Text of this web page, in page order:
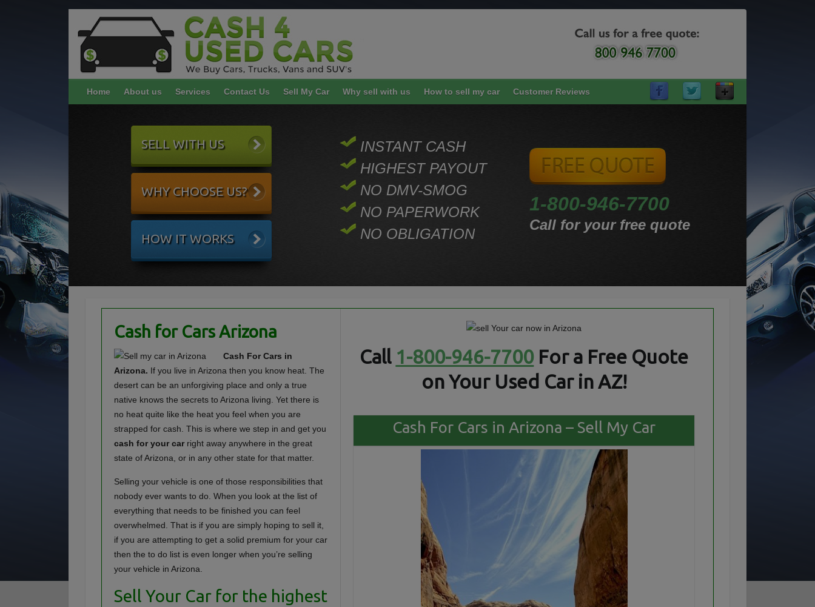
Home About us Services Contact Us Sell My Car Why sell with us How to sell my car Customer Reviews
SELL WITH US
WHY CHOOSE US?
HOW IT WORKS
INSTANT CASH
HIGHEST PAYOUT
NO DMV-SMOG
NO PAPERWORK
NO OBLIGATION
1-800-946-7700
Call for your free quote
Cash for Cars Arizona
Cash For Cars in
Arizona. If you live in Arizona then you know heat. The
desert can be an unforgiving place and only a true
native knows the secrets to Arizona living. Yet there is
no heat quite like the heat you feel when you are
strapped for cash. This is where we step in and get you
cash for your carright away anywhere in the great
state of Arizona, or in any other state for that matter.
Selling your vehicle is one of those responsibilities that
nobody ever wants to do. When you look at the list of
everything that needs to be finished you can feel
overwhelmed. That is if you are simply hoping to sell it,
if you are attempting to get a solid premium for your car
then the to do list is even longer when you’re selling
your vehicle in Arizona.
Sell Your Car for the highest
Call 1-800-946-7700For a Free Quote
on Your Used Car in AZ!
Cash For Cars in Arizona – Sell My Car